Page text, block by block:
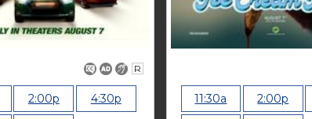
R
2:00p 4:30p 11:30a 2:00p